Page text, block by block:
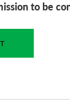
to be